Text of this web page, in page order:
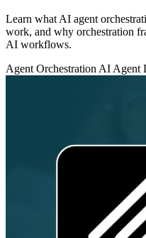
Learn what AI agent
work, and why orchestration
AI workflows.
Agent Orchestration AI Agent